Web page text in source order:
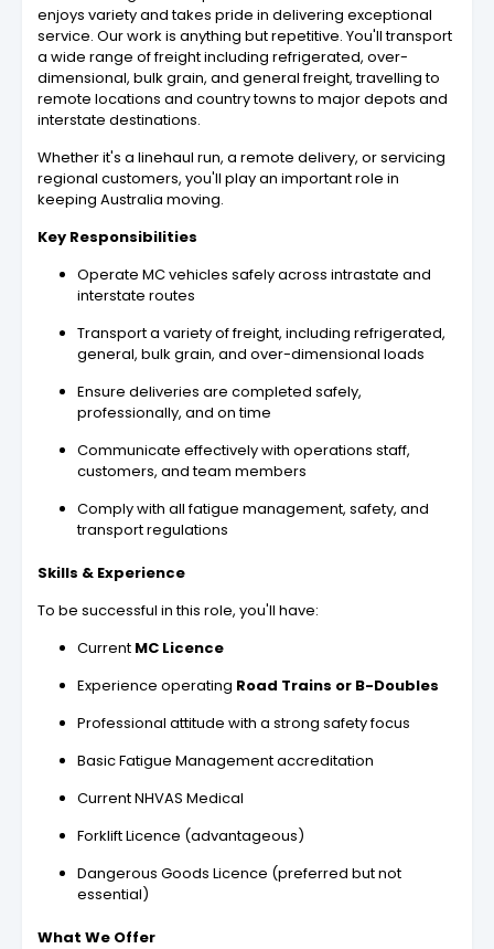
enjoys variety and takes pride in delivering exceptional
service. Our work is anything but repetitive. You'll transport
a wide range of freight including refrigerated, over-
dimensional, bulk grain, and general freight, travelling to
remote locations and country towns to major depots and
interstate destinations.
Whether it's a linehaul run, a remote delivery, or servicing
regional customers, you'll play an important role in
keeping Australia moving.
Key Responsibilities
Operate MC vehicles safely across intrastate and
interstate routes
Transport a variety of freight, including refrigerated,
general, bulk grain, and over-dimensional loads
Ensure deliveries are completed safely,
professionally, and on time
Communicate effectively with operations staff,
customers, and team members
Comply with all fatigue management, safety, and
transport regulations
Skills & Experience
To be successful in this role, you'll have:
Current MC Licence
Experience operating Road Trains or B-Doubles
Professional attitude with a strong safety focus
Basic Fatigue Management accreditation
Current NHVAS Medical
Forklift Licence (advantageous)
Dangerous Goods Licence (preferred but not
essential)
What We Offer